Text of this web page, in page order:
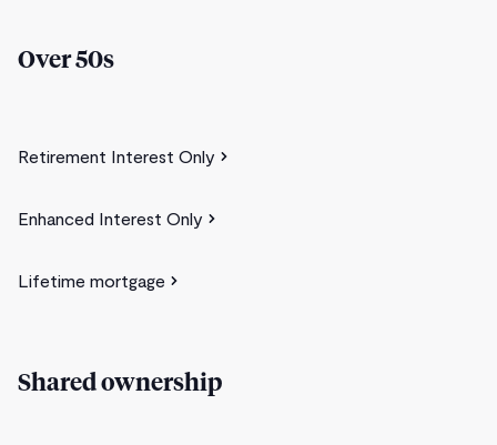
Over 50s
Retirement Interest Only
Enhanced Interest Only
Lifetime mortgage
Shared ownership